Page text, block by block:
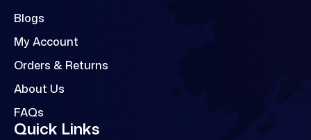
Blogs
My Account
Orders & Returns
About Us
FAQs
Quick Links